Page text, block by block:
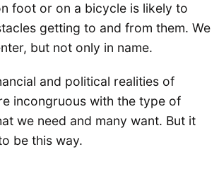
foot or on a bicycle is likely to
getting to and from them. We
but not only in name.
and political realities of
incongruous with the type of
we need and many want. But it
be this way.